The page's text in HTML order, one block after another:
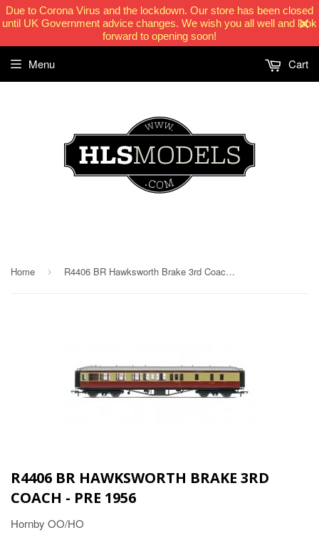
Due to Corona Virus and the lockdown. Our store has been closed
until UK Government advice changes. We wish you all well and look
forward to opening soon!
Menu Cart
Home › R4406 BR Hawksworth Brake 3rd Coach - pre 1956
R4406 BR HAWKSWORTH BRAKE 3RD
COACH - PRE 1956
Hornby OO/HO